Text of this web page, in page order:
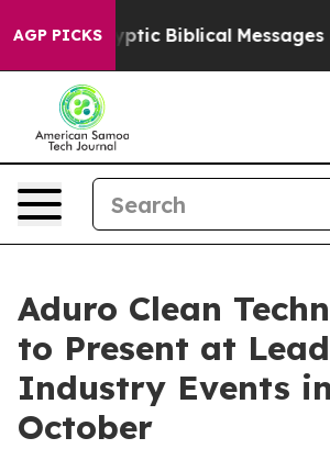
AGP PICKS
Cryptic Biblical Messages on
Aduro Clean
to Present at
Industry Events in
October